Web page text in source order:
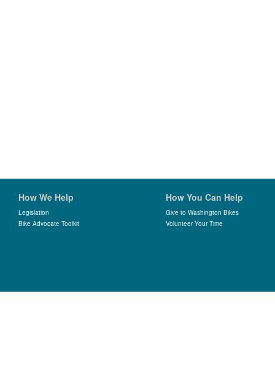
How We Help
Legislation
Bike Advocate Toolkit
How You Can Help
Give to Washington Bikes
Volunteer Your Time